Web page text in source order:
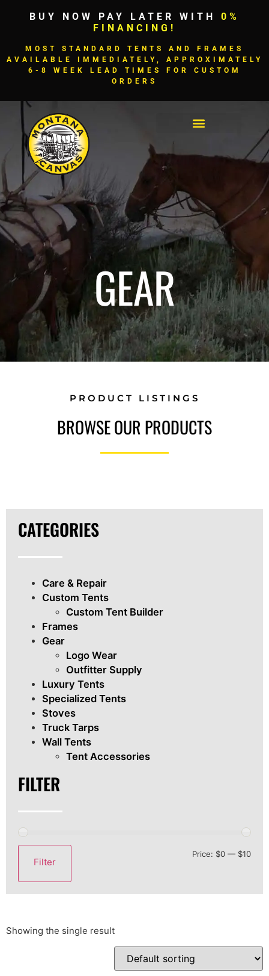
BUY NOW PAY LATER WITH 0%
FINANCING!
MOST STANDARD TENTS AND FRAMES
AVAILABLE IMMEDIATELY, APPROXIMATELY
6-8 WEEK LEAD TIMES FOR CUSTOM
ORDERS
GEAR
PRODUCT LISTINGS
BROWSE OUR PRODUCTS
CATEGORIES
Care & Repair
Custom Tents
Custom Tent Builder
Frames
Gear
Logo Wear
Outfitter Supply
Luxury Tents
Specialized Tents
Stoves
Truck Tarps
Wall Tents
Tent Accessories
FILTER
Filter
Price: $0 — $10
Showing the single result